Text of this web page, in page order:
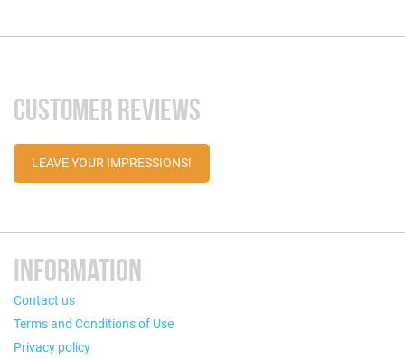
CUSTOMER REVIEWS
LEAVE YOUR IMPRESSIONS!
INFORMATION
Contact us
Terms and Conditions of Use
Privacy policy